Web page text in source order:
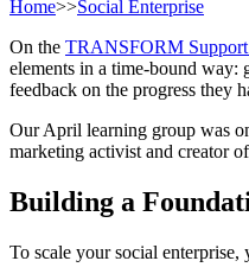
Home>>Social Enterprise
On the TRANSFORM
elements in a time-bound way:
feedback on the progress they
Our April learning group was
marketing activist and creator
Building a
To scale your social